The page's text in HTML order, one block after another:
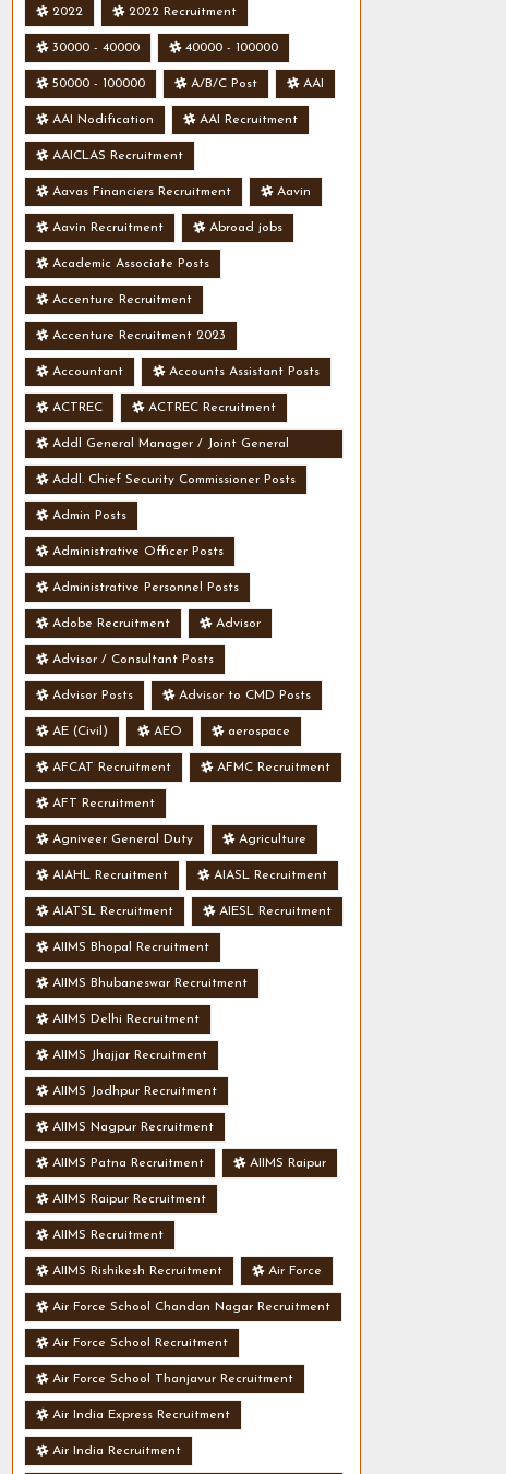
2022 2022 Recruitment
30000 - 40000 40000 - 100000
50000 - 100000 A/B/C Post AAI
AAI Nodification AAI Recruitment
AAICLAS Recruitment
Aavas Financiers Recruitment Aavin
Aavin Recruitment Abroad jobs
Academic Associate Posts
Accenture Recruitment
Accenture Recruitment 2023
Accountant Accounts Assistant Posts
ACTREC ACTREC Recruitment
Addl General Manager / Joint General
Manager Posts
Addl. Chief Security Commissioner Posts
Admin Posts
Administrative Officer Posts
Administrative Personnel Posts
Adobe Recruitment Advisor
Advisor / Consultant Posts
Advisor Posts Advisor to CMD Posts
AE (Civil) AEO aerospace
AFCAT Recruitment AFMC Recruitment
AFT Recruitment
Agniveer General Duty Agriculture
AIAHL Recruitment AIASL Recruitment
AIATSL Recruitment AIESL Recruitment
AIIMS Bhopal Recruitment
AIIMS Bhubaneswar Recruitment
AIIMS Delhi Recruitment
AIIMS Jhajjar Recruitment
AIIMS Jodhpur Recruitment
AIIMS Nagpur Recruitment
AIIMS Patna Recruitment AIIMS Raipur
AIIMS Raipur Recruitment
AIIMS Recruitment
AIIMS Rishikesh Recruitment Air Force
Air Force School Chandan Nagar Recruitment
Air Force School Recruitment
Air Force School Thanjavur Recruitment
Air India Express Recruitment
Air India Recruitment